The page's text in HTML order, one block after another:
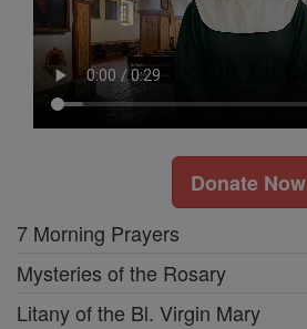
Donate Now
7 Morning Prayers
Mysteries of the Rosary
Litany of the Bl. Virgin Mary